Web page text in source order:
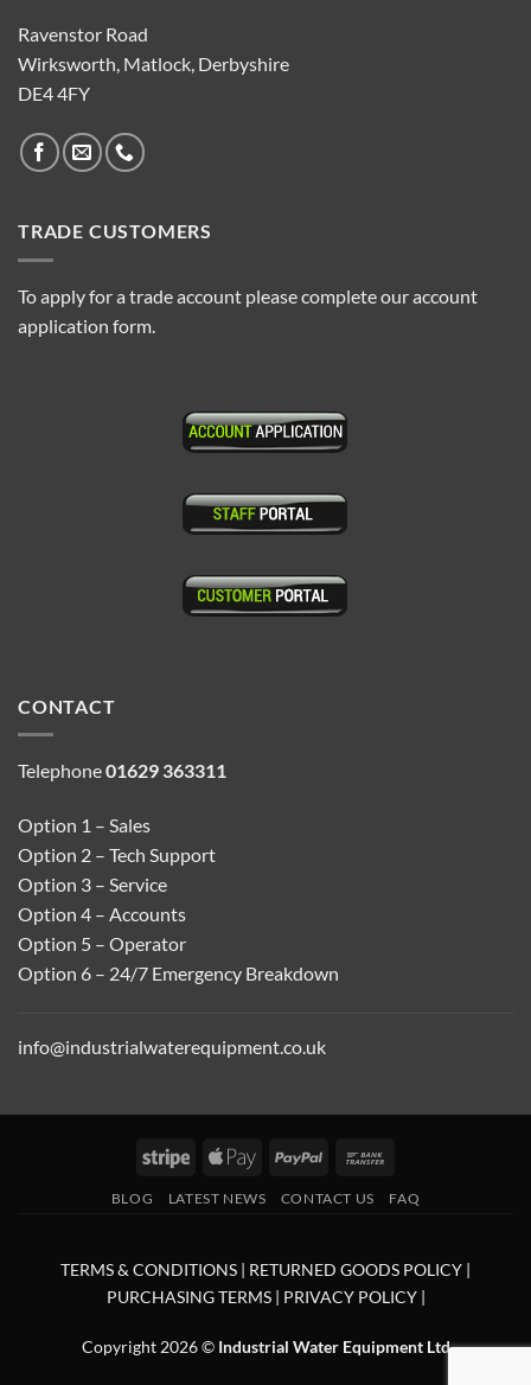
Ravenstor Road
Wirksworth, Matlock, Derbyshire
DE4 4FY
TRADE CUSTOMERS
To apply for a trade account please complete our account
application form.
CONTACT
Telephone01629 363311
Option 1 – Sales
Option 2 – Tech Support
Option 3 – Service
Option 4 – Accounts
Option 5 – Operator
Option 6 – 24/7 Emergency Breakdown
info@industrialwaterequipment.co.uk
Stripe
Apple
PayPal
BLOG LATEST NEWS CONTACT US FAQ
TERMS & CONDITIONS | RETURNED GOODS POLICY |
PURCHASING TERMS | PRIVACY POLICY|
Copyright 2026 © Industrial Water Equipment Ltd